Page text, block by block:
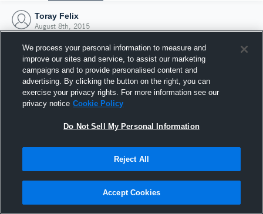
Toray Felix
August 8th, 2015
Joined Hudl
8 August 2015
We process your personal information to measure and
improve our sites and service, to assist our marketing
campaigns and to provide personalised content and
advertising. By clicking the button on the right, you can
exercise your privacy rights. For more information see our
privacy notice Cookie Policy
Do Not Sell My Personal Information
Reject All
Accept Cookies